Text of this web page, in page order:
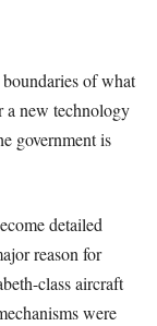
of what
a new technology
government is
detailed
reason for
class aircraft
were